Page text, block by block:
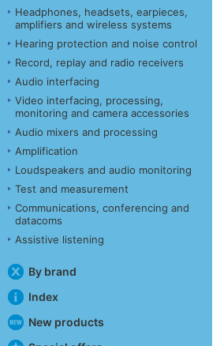
Headphones, headsets, earpieces,
amplifiers and wireless systems
Hearing protection and noise control
Record, replay and radio receivers
Audio interfacing
Video interfacing, processing,
monitoring and camera accessories
Audio mixers and processing
Amplification
Loudspeakers and audio monitoring
Test and measurement
Communications, conferencing and
datacoms
Assistive listening
By brand
Index
New products